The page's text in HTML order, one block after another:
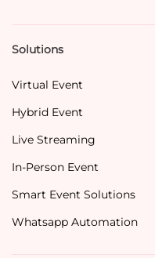
Solutions
Virtual Event
Hybrid Event
Live Streaming
In-Person Event
Smart Event Solutions
Whatsapp Automation